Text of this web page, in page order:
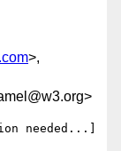
>,
needed...]